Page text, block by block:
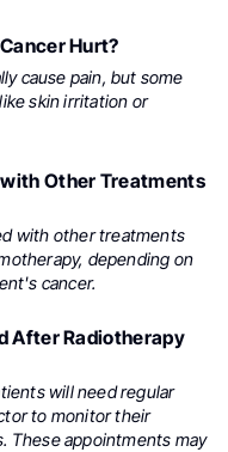
Hurt?
cause pain, but some
skin irritation or
Other Treatments
with other treatments
depending on
cancer.
After Radiotherapy
will need regular
to monitor their
These appointments may